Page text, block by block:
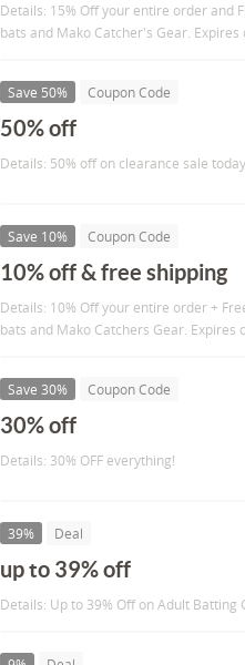
Details: 15% Off your entire order and
bats and Mako Catcher's Gear. Expires
Save 50% Coupon Code
50% off
Details: 50% off on clearance sale today.
Save 10% Coupon Code
10% off & free shipping
Details: 10% Off your entire order +
bats and Mako Catchers Gear. Expires
Save 30% Coupon Code
30% off
Details: 30% OFF everything!
39% Deal
up to 39% off
Details: Up to 39% Off on Adult Batting